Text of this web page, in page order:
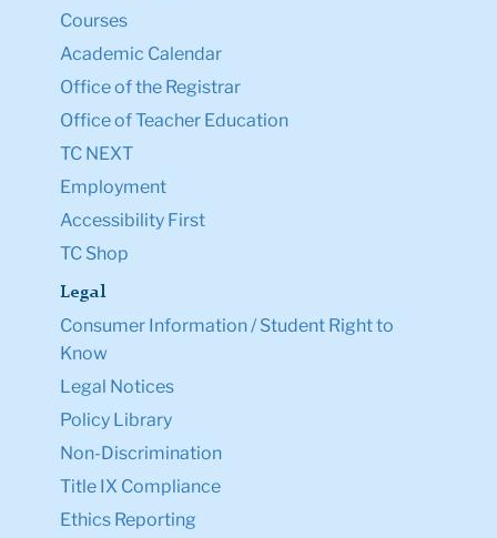
Courses
Academic Calendar
Office of the Registrar
Office of Teacher Education
TC NEXT
Employment
Accessibility First
TC Shop
Legal
Consumer Information / Student Right to
Know
Legal Notices
Policy Library
Non-Discrimination
Title IX Compliance
Ethics Reporting